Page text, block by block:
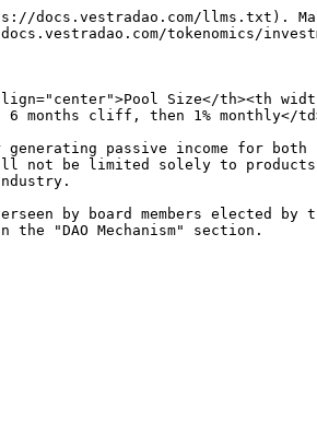
llms.txt).
tokenomics/
Size</th><th
6 months cliff, then 1% monthly</
generating passive income for
not be limited solely to
by board members elected